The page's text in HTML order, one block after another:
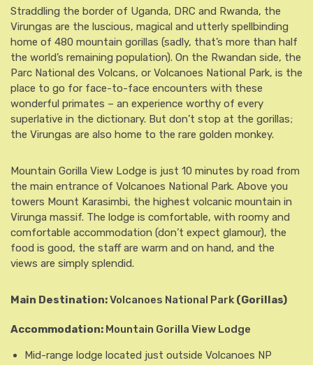
Straddling the border of Uganda, DRC and Rwanda, the
Virungas are the luscious, magical and utterly spellbinding
home of 480 mountain gorillas (sadly, that’s more than half
the world’s remaining population). On the Rwandan side, the
Parc National des Volcans, or Volcanoes National Park, is the
place to go for face-to-face encounters with these
wonderful primates – an experience worthy of every
superlative in the dictionary. But don’t stop at the gorillas;
the Virungas are also home to the rare golden monkey.
Mountain Gorilla View Lodge is just 10 minutes by road from
the main entrance of Volcanoes National Park. Above you
towers Mount Karasimbi, the highest volcanic mountain in
Virunga massif. The lodge is comfortable, with roomy and
comfortable accommodation (don’t expect glamour), the
food is good, the staff are warm and on hand, and the
views are simply splendid.
Main Destination:Volcanoes National Park (Gorillas)
Accommodation: Mountain Gorilla View Lodge
Mid-range lodge located just outside Volcanoes NP